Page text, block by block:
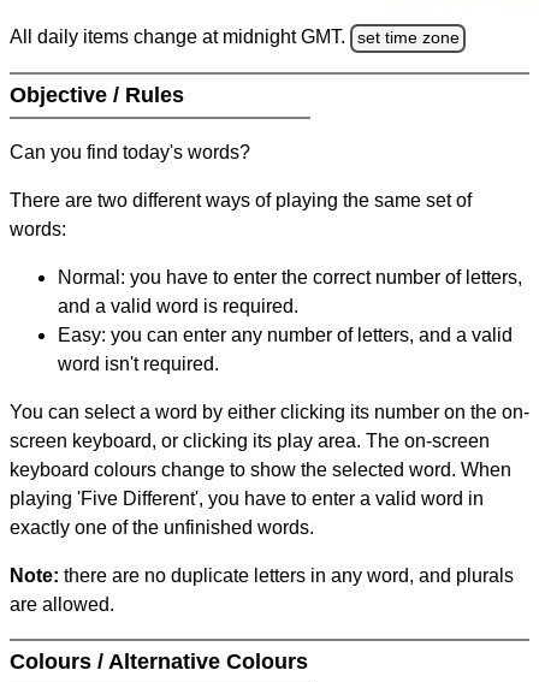
All daily items change at midnight GMT. set time zone
Objective / Rules
Can you find today's words?
There are two different ways of playing the same set of
words:
Normal: you have to enter the correct number of letters,
and a valid word is required.
Easy: you can enter any number of letters, and a valid
word isn't required.
You can select a word by either clicking its number on the on-
screen keyboard, or clicking its play area. The on-screen
keyboard colours change to show the selected word. When
playing 'Five Different', you have to enter a valid word in
exactly one of the unfinished words.
Note: there are no duplicate letters in any word, and plurals
are allowed.
Colours / Alternative Colours